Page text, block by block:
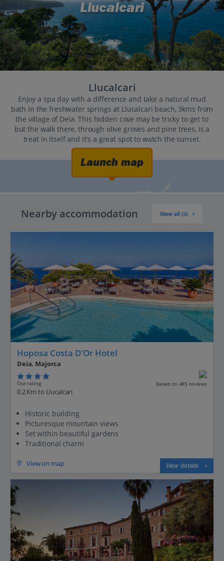
Llucalcari
Llucalcari
Enjoy a spa day with a difference and take a natural mud
bath in the freshwater springs at Llucalcari beach, 3kms from
the village of Deia. This hidden cove may be tricky to get to
but the walk there, through olive groves and pine trees, is a
treat in itself and it's a great spot to watch the sunset.
Launch map
Nearby accommodation Show all (3)
Hoposa Costa D'Or Hotel
Deia, Majorca
Our rating Based on 485 reviews
0.2 Km to Llucalcari
Historic building
Picturesque mountain views
Set within beautiful gardens
Traditional charm
View on map View details